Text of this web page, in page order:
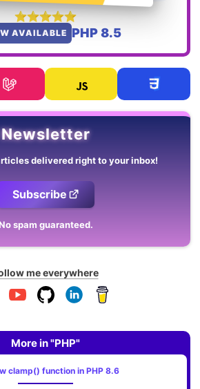
AVAILABLE PHP 8.5
Newsletter
delivered right to your inbox!
Subscribe
spam guaranteed.
me everywhere
More in "PHP"
clamp() function in PHP 8.6